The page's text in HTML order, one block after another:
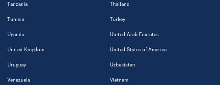
Tanzania Thailand
Tunisia Turkey
Uganda United Arab Emirates
United Kingdom United States of America
Uruguay Uzbekistan
Venezuela Vietnam